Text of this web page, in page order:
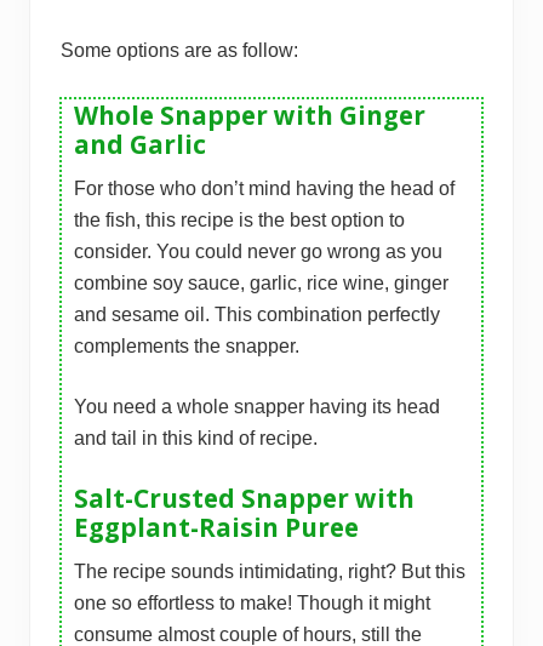
Some options are as follow:
Whole Snapper with Ginger
and Garlic
For those who don’t mind having the head of
the fish, this recipe is the best option to
consider. You could never go wrong as you
combine soy sauce, garlic, rice wine, ginger
and sesame oil. This combination perfectly
complements the snapper.
You need a whole snapper having its head
and tail in this kind of recipe.
Salt-Crusted Snapper with
Eggplant-Raisin Puree
The recipe sounds intimidating, right? But this
one so effortless to make! Though it might
consume almost couple of hours, still the